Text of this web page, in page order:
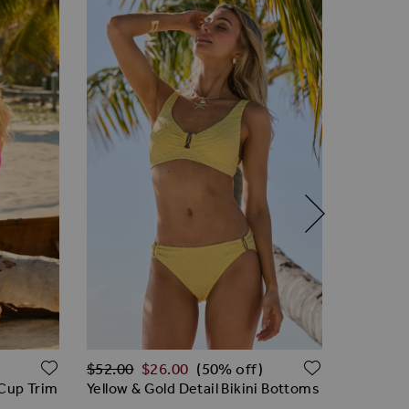
Trim
ADD TO WISH LIST
Yellow & Gold Detail Bikini Bottoms
Regular Price
$‌52.00 $‌26.00 (50% off)